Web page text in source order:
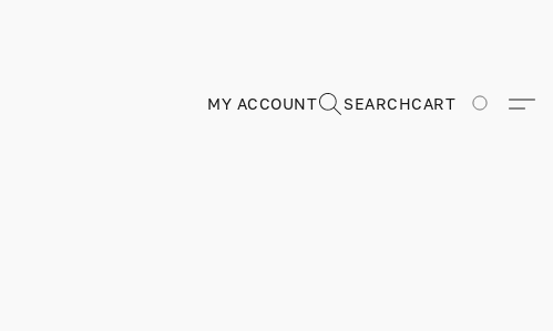
MY ACCOUNT SEARCHCART